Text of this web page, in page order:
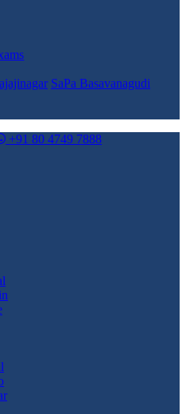
SaPa Basavanagudi
+91 80 4749 7888